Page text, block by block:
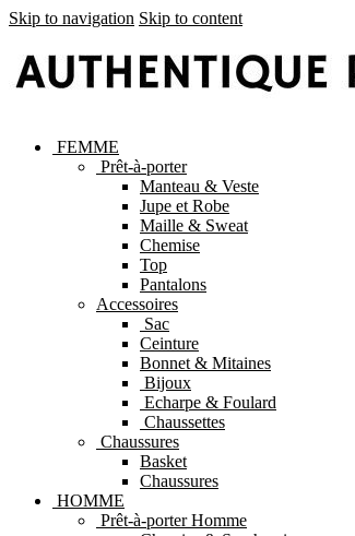
Skip to navigation Skip to content
FEMME
Prêt-à-porter
Manteau & Veste
Jupe et Robe
Maille & Sweat
Chemise
Top
Pantalons
Accessoires
Sac
Ceinture
Bonnet & Mitaines
Bijoux
Echarpe & Foulard
Chaussettes
Chaussures
Basket
Chaussures
HOMME
Prêt-à-porter Homme